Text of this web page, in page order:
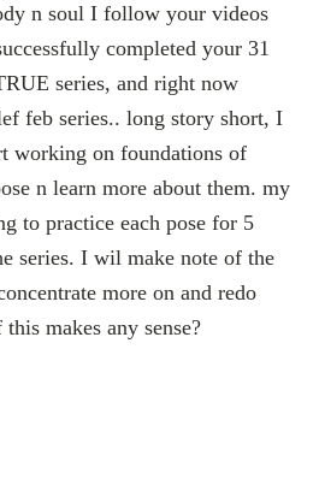
n soul I follow your videos
completed your 31
series, and right now
feb series.. long story short, I
working on foundations of
n learn more about them. my
to practice each pose for 5
series. I wil make note of the
more on and redo
makes any sense?